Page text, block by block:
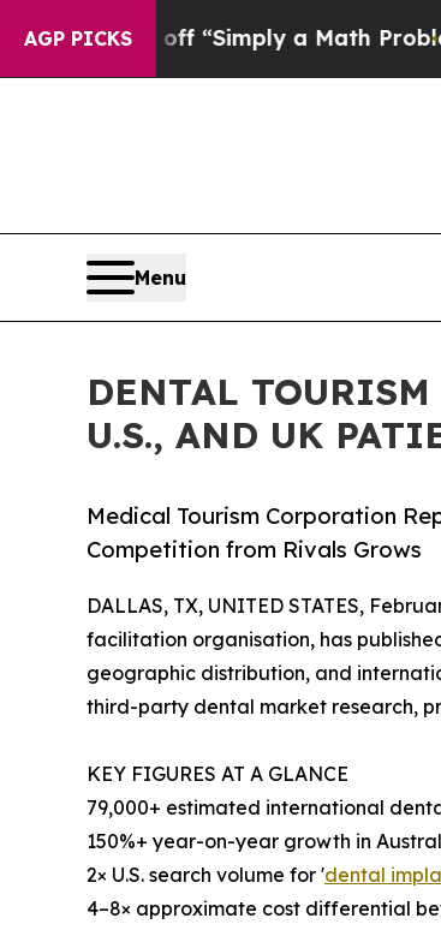
AGP PICKS
off “Simply a Math ProblemDr.
Menu
DENTAL
U.S., AND UK
Medical Tourism Corporation
Competition from Rivals Grows
DALLAS, TX, UNITED STATES,
facilitation organisation, has
geographic distribution, and
third-party dental market research,
KEY FIGURES AT A GLANCE
79,000+ estimated international
150%+ year-on-year growth in
2× U.S. search volume for 'dental
4–8× approximate cost differential